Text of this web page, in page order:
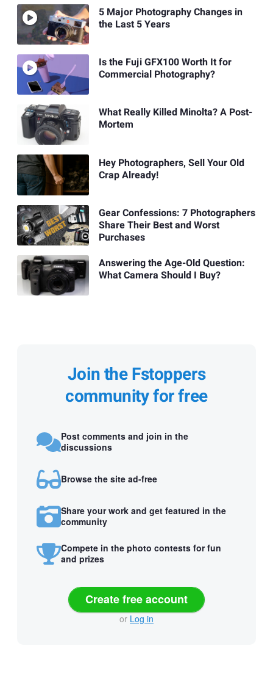
5 Major Photography Changes in
the Last 5 Years
Is the Fuji GFX100 Worth It for
Commercial Photography?
What Really Killed Minolta? A Post-
Mortem
Hey Photographers, Sell Your Old
Crap Already!
Gear Confessions: 7 Photographers
Share Their Best and Worst
Purchases
Answering the Age-Old Question:
What Camera Should I Buy?
Join the Fstoppers
community for free
Post comments and join in the
discussions
Browse the site ad-free
Share your work and get featured in the
community
Compete in the photo contests for fun
and prizes
Create free account
or Log in